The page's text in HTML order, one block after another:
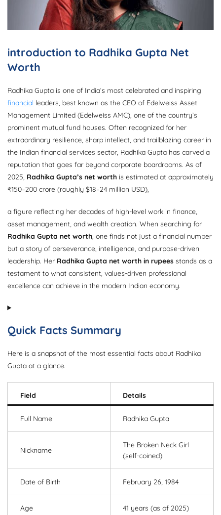
introduction to Radhika Gupta Net
Worth
Radhika Gupta is one of India’s most celebrated and inspiring
financial leaders, best known as the CEO of Edelweiss Asset
Management Limited (Edelweiss AMC), one of the country’s
prominent mutual fund houses. Often recognized for her
extraordinary resilience, sharp intellect, and trailblazing career in
the Indian financial services sector, Radhika Gupta has carved a
reputation that goes far beyond corporate boardrooms. As of
2025, Radhika Gupta’s net worth is estimated at approximately
₹150–200 crore (roughly $18–24 million USD),
a figure reflecting her decades of high-level work in finance,
asset management, and wealth creation. When searching for
Radhika Gupta net worth, one finds not just a financial number
but a story of perseverance, intelligence, and purpose-driven
leadership. Her Radhika Gupta net worth in rupees stands as a
testament to what consistent, values-driven professional
excellence can achieve in the modern Indian economy.
Quick Facts Summary
Here is a snapshot of the most essential facts about Radhika
Gupta at a glance.
Field Details
Full Name Radhika Gupta
Nickname
The Broken Neck Girl
(self-coined)
Date of Birth February 26, 1984
Age 41 years (as of 2025)